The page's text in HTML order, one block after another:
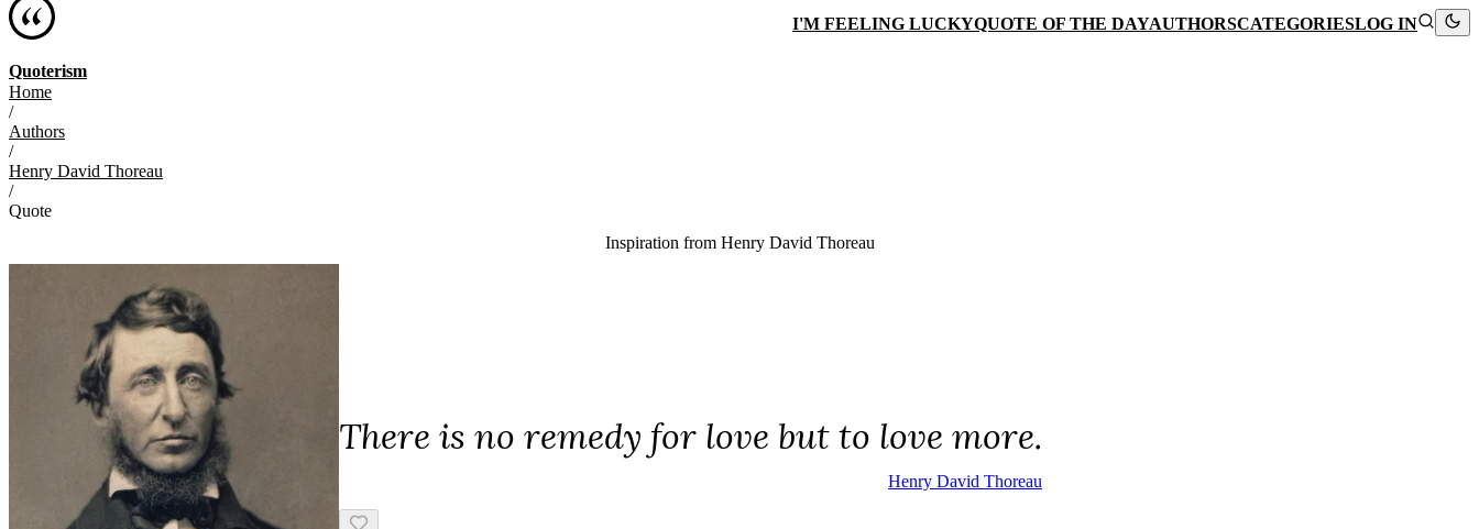
Quoterism
I'M FEELING LUCKYQUOTE OF THE DAYAUTHORSCATEGORIESLOG IN
Home
/
Authors
/
Henry David Thoreau
/
Quote
Inspiration from Henry David Thoreau
There is no remedy for love but to love more.
Henry David Thoreau